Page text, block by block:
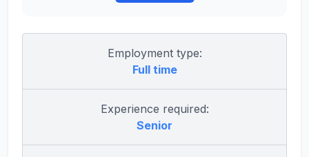
Employment type:
Full time
Experience required:
Senior